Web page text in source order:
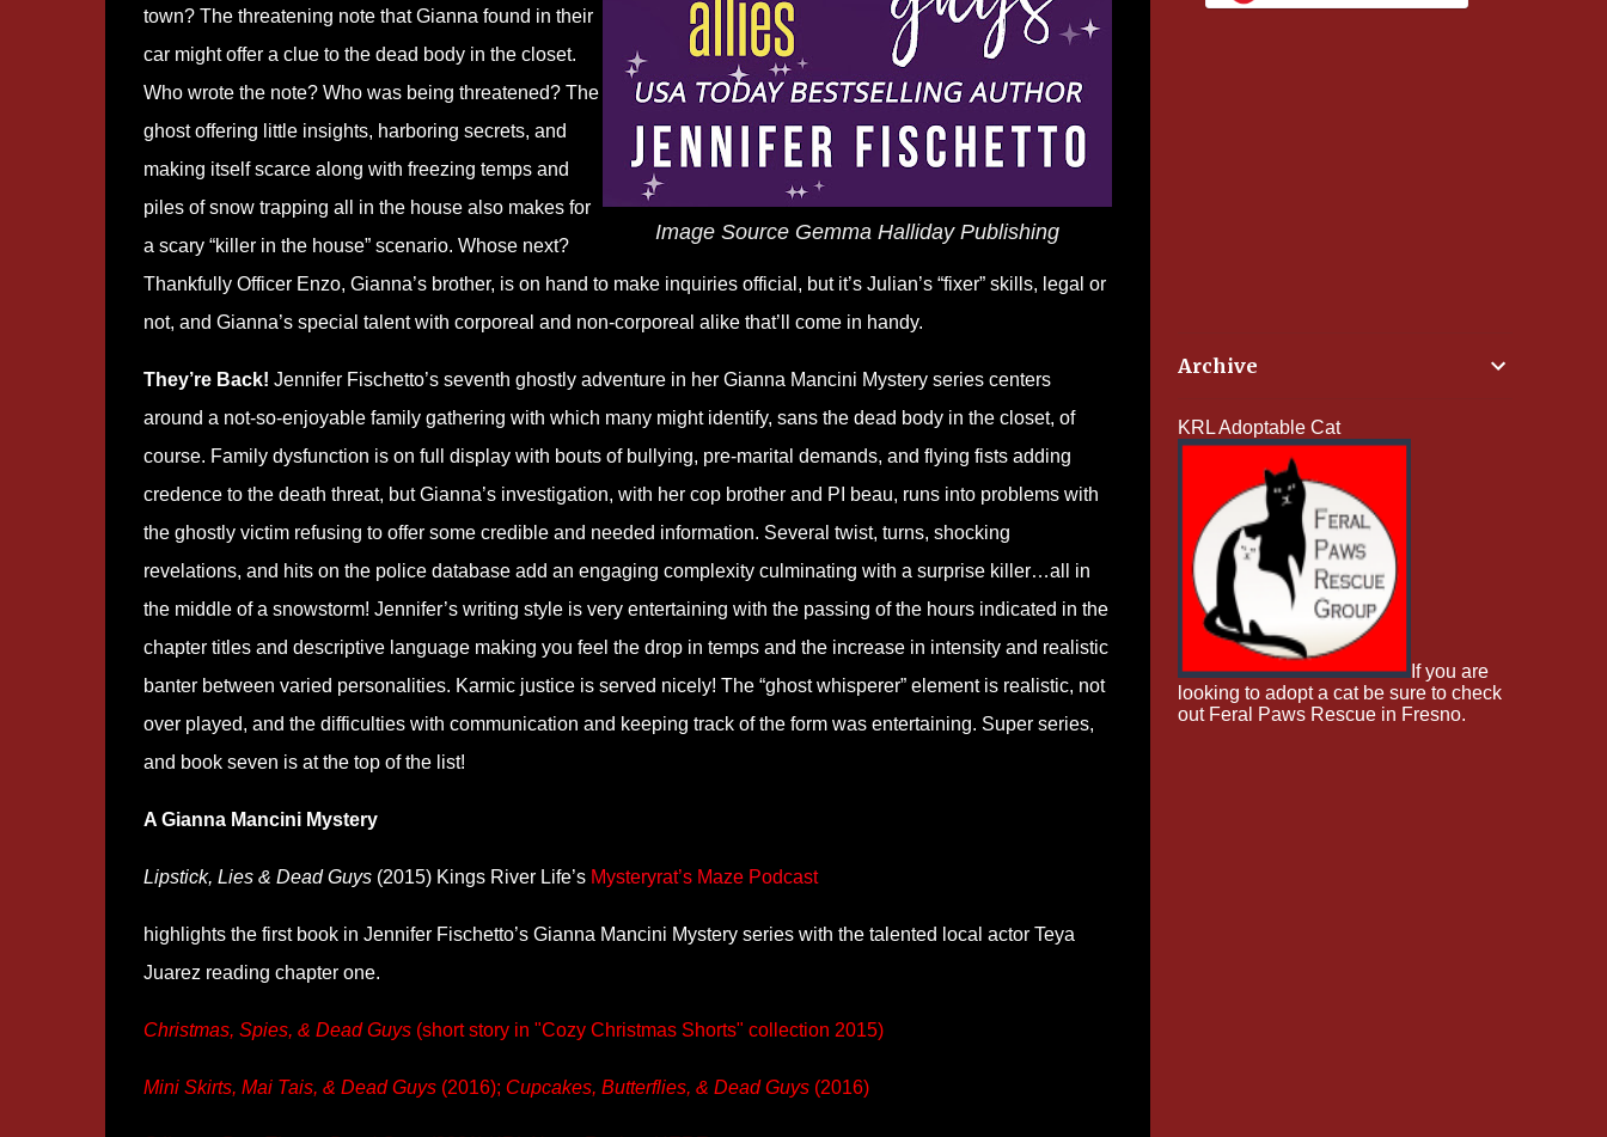
Image Source Gemma Halliday Publishing
town? The threatening note that Gianna found in their
car might offer a clue to the dead body in the closet.
Who wrote the note? Who was being threatened? The
ghost offering little insights, harboring secrets, and
making itself scarce along with freezing temps and
piles of snow trapping all in the house also makes for
a scary “killer in the house” scenario. Whose next?
Thankfully Officer Enzo, Gianna’s brother, is on hand to make inquiries official, but it’s Julian’s “fixer” skills, legal or
not, and Gianna’s special talent with corporeal and non-corporeal alike that’ll come in handy.
They’re Back! Jennifer Fischetto’s seventh ghostly adventure in her Gianna Mancini Mystery series centers
around a not-so-enjoyable family gathering with which many might identify, sans the dead body in the closet, of
course. Family dysfunction is on full display with bouts of bullying, pre-marital demands, and flying fists adding
credence to the death threat, but Gianna’s investigation, with her cop brother and PI beau, runs into problems with
the ghostly victim refusing to offer some credible and needed information. Several twist, turns, shocking
revelations, and hits on the police database add an engaging complexity culminating with a surprise killer…all in
the middle of a snowstorm! Jennifer’s writing style is very entertaining with the passing of the hours indicated in the
chapter titles and descriptive language making you feel the drop in temps and the increase in intensity and realistic
banter between varied personalities. Karmic justice is served nicely! The “ghost whisperer” element is realistic, not
over played, and the difficulties with communication and keeping track of the form was entertaining. Super series,
and book seven is at the top of the list!
A Gianna Mancini Mystery
Lipstick, Lies & Dead Guys(2015) Kings River Life’s Mysteryrat’s Maze Podcast
highlights the first book in Jennifer Fischetto’s Gianna Mancini Mystery series with the talented local actor Teya
Juarez reading chapter one.
Christmas, Spies, & Dead Guys(short story in "Cozy Christmas Shorts" collection 2015)
Mini Skirts, Mai Tais, & Dead Guys(2016); Cupcakes, Butterflies, & Dead Guys(2016)
Archive
KRL Adoptable Cat
If you are
looking to adopt a cat be sure to check
out Feral Paws Rescue in Fresno.